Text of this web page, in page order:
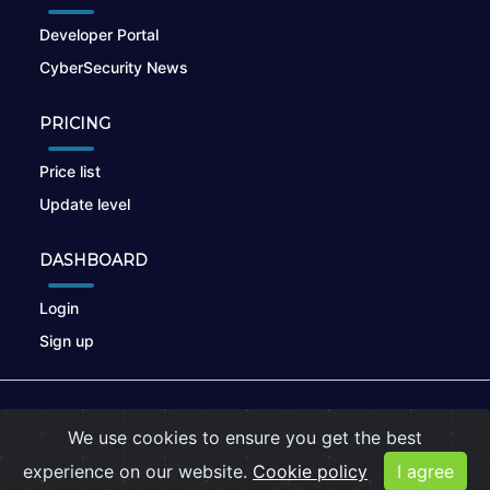
Developer Portal
CyberSecurity News
PRICING
Price list
Update level
DASHBOARD
Login
Sign up
Privacy Policy |Cookies
We use cookies to ensure you get the best
experience on our website. Cookie policy I agree